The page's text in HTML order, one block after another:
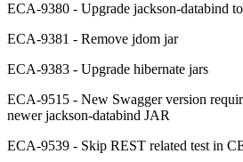
ECA-9380 - Upgrade jackson-databind
ECA-9381 - Remove jdom jar
ECA-9383 - Upgrade hibernate jars
ECA-9515 - New Swagger version
newer jackson-databind JAR
ECA-9539 - Skip REST related test in